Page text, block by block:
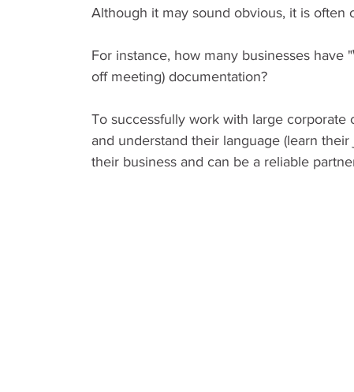
Although it may sound obvious, it is often
For instance, how many businesses have "
off meeting) documentation?
To successfully work with large
and understand their language (learn
their business and can be a reliable